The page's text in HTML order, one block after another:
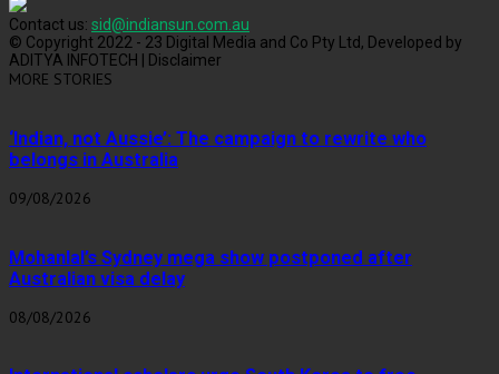
Contact us: sid@indiansun.com.au
© Copyright 2022 - 23 Digital Media and Co Pty Ltd, Developed by
ADITYA INFOTECH | Disclaimer
MORE STORIES
‘Indian, not Aussie’: The campaign to rewrite who
belongs in Australia
09/08/2026
Mohanlal’s Sydney mega show postponed after
Australian visa delay
08/08/2026